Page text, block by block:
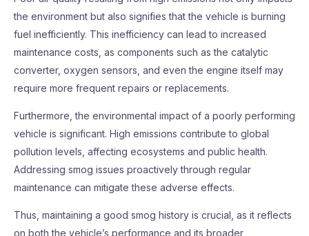
the environment but also signifies that the vehicle is burning
fuel inefficiently. This inefficiency can lead to increased
maintenance costs, as components such as the catalytic
converter, oxygen sensors, and even the engine itself may
require more frequent repairs or replacements.
Furthermore, the environmental impact of a poorly performing
vehicle is significant. High emissions contribute to global
pollution levels, affecting ecosystems and public health.
Addressing smog issues proactively through regular
maintenance can mitigate these adverse effects.
Thus, maintaining a good smog history is crucial, as it reflects
on both the vehicle’s performance and its broader